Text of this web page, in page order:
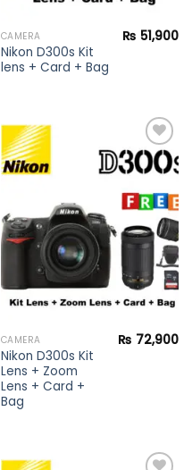
CAMERA
Nikon D300s Kit
lens + Card + Bag
₨ 51,900
wishlist
CAMERA
Nikon D300s Kit
Lens + Zoom
Lens + Card +
Bag
₨ 72,900